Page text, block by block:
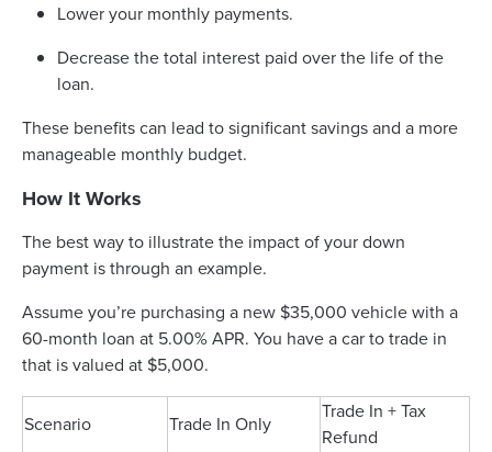
Lower your monthly payments.
Decrease the total interest paid over the life of the
loan.
These benefits can lead to significant savings and a more
manageable monthly budget.
How It Works
The best way to illustrate the impact of your down
payment is through an example.
Assume you’re purchasing a new $35,000 vehicle with a
60-month loan at 5.00% APR. You have a car to trade in
that is valued at $5,000.
Scenario Trade In Only
Trade In + Tax
Refund